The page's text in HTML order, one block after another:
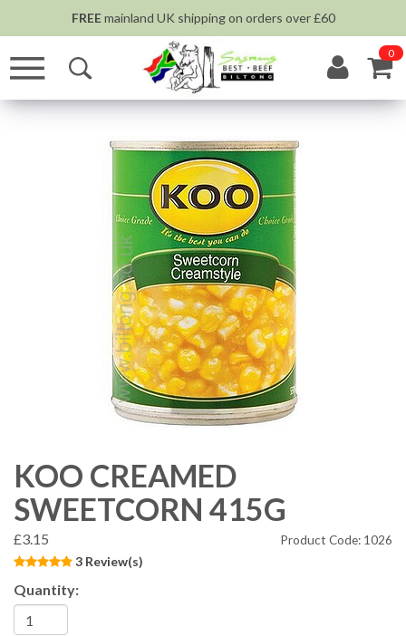
FREEmainland UK shipping on orders over £60
0
KOO CREAMED
SWEETCORN 415G
£3.15 Product Code: 1026
3 Review(s)
Quantity: